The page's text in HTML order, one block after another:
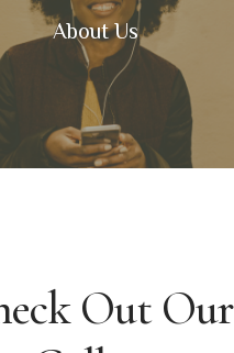
About Us
Out Our